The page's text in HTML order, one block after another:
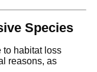
Species
to habitat loss
reasons, as